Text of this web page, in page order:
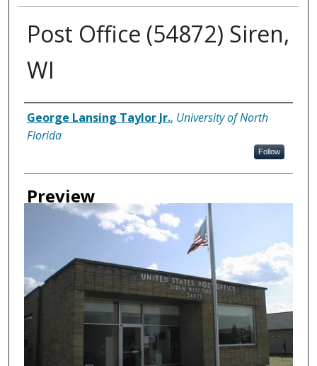
Post Office (54872) Siren,
WI
Creator
George Lansing Taylor Jr., University of North
Florida
Follow
Preview